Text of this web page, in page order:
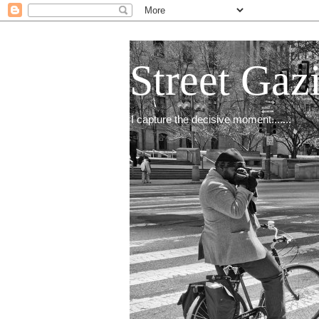
Street
I capture the decisive moment.......